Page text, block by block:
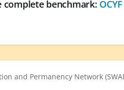
complete benchmark:
and Permanency Network